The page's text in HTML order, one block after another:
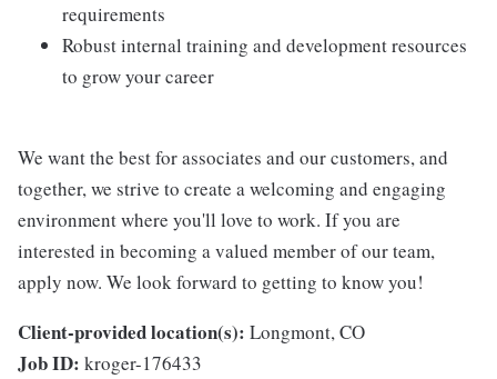
requirements
Robust internal training and development resources
to grow your career
We want the best for associates and our customers, and
together, we strive to create a welcoming and engaging
environment where you'll love to work. If you are
interested in becoming a valued member of our team,
apply now. We look forward to getting to know you!
Client-provided location(s): Longmont, CO
Job ID: kroger-176433